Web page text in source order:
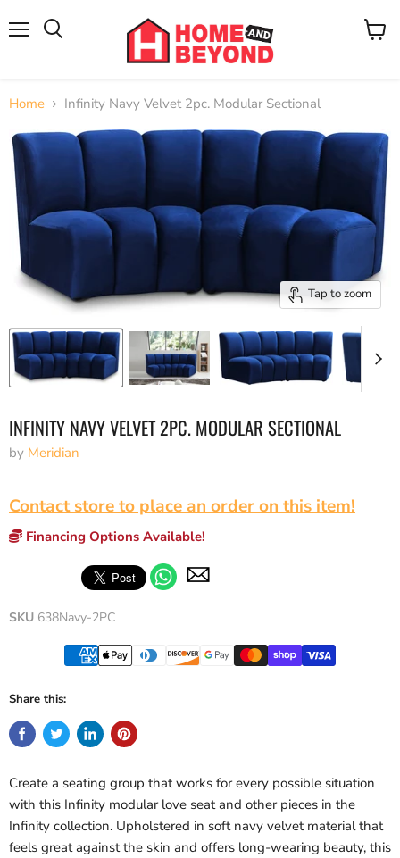
View
Home Infinity Navy Velvet 2pc. Modular Sectional
Tap to zoom
INFINITY NAVY VELVET 2PC. MODULAR SECTIONAL
by Meridian
Contact store to place an order on this item!
Financing Options Available!
SKU 638Navy-2PC
Share this:
Create a seating group that works for every possible situation
with this Infinity modular love seat and other pieces in the
Infinity collection. Upholstered in soft navy velvet material that
feels great against the skin and offers long-wearing beauty, this